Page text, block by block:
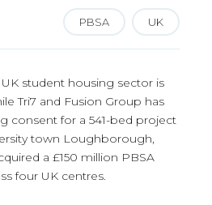
PBSA UK
student housing sector is
Tri7 and Fusion Group has
consent for a 541-bed project
town Loughborough,
a £150 million PBSA
four UK centres.